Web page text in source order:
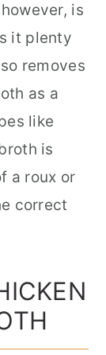
is
it plenty
removes
as a
like
is
a roux or
correct